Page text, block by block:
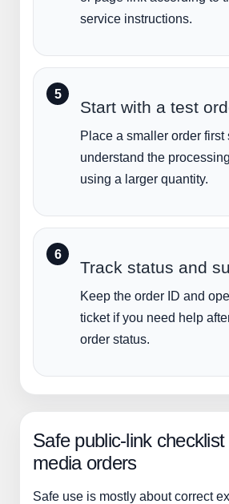
service instructions.
Start with a test
Place a smaller order first
understand the
using a larger quantity.
Track status and
Keep the order ID and
ticket if you need help
order status.
Safe public-link
media orders
Safe use is mostly about correct